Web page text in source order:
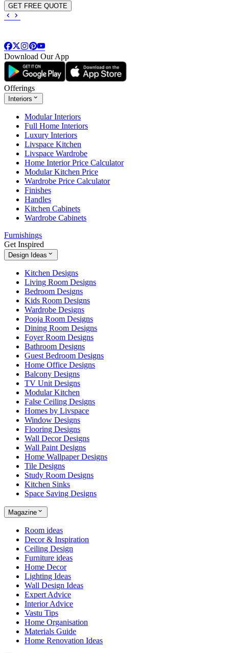
GET FREE QUOTE
Download Our App
Offerings
Interiors
Modular Interiors
Full Home Interiors
Luxury Interiors
Livspace Kitchen
Livspace Wardrobe
Home Interior Price Calculator
Modular Kitchen Price
Wardrobe Price Calculator
Finishes
Handles
Kitchen Cabinets
Wardrobe Cabinets
Furnishings
Get Inspired
Design Ideas
Kitchen Designs
Living Room Designs
Bedroom Designs
Kids Room Designs
Wardrobe Designs
Pooja Room Designs
Dining Room Designs
Foyer Room Designs
Bathroom Designs
Guest Bedroom Designs
Home Office Designs
Balcony Designs
TV Unit Designs
Modular Kitchen
False Ceiling Designs
Homes by Livspace
Window Designs
Flooring Designs
Wall Decor Designs
Wall Paint Designs
Home Wallpaper Designs
Tile Designs
Study Room Designs
Kitchen Sinks
Space Saving Designs
Magazine
Room ideas
Decor & Inspiration
Ceiling Design
Furniture ideas
Home Decor
Lighting Ideas
Wall Design Ideas
Expert Advice
Interior Advice
Vastu Tips
Home Organisation
Materials Guide
Home Renovation Ideas